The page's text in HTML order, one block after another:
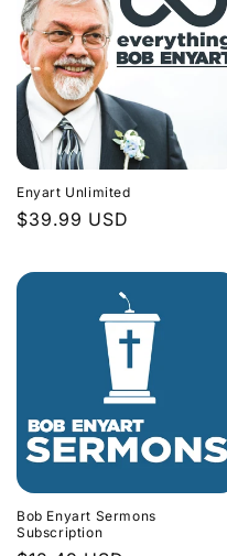
Enyart Unlimited
Regular
$39.99 USD
Bob Enyart Sermons
Subscription